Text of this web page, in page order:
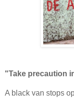
"Take precaution
A black van stops